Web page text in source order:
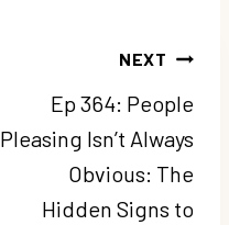
NEXT
Ep 364: People
Pleasing Isn’t Always
Obvious: The
Hidden Signs to